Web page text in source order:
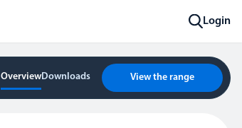
Login
OverviewDownloads View the range